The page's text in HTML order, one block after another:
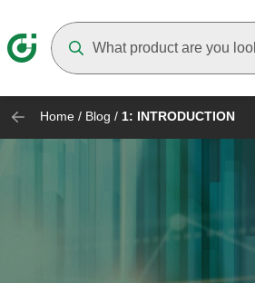
Home / Blog / 1: INTRODUCTION